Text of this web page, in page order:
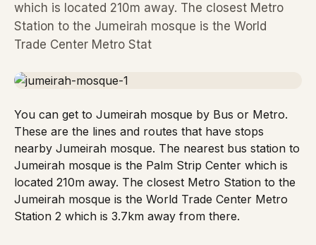
which is located 210m away. The closest Metro
Station to the Jumeirah mosque is the World
Trade Center Metro Stat
You can get to Jumeirah mosque by Bus or Metro.
These are the lines and routes that have stops
nearby Jumeirah mosque. The nearest bus station to
Jumeirah mosque is the Palm Strip Center which is
located 210m away. The closest Metro Station to the
Jumeirah mosque is the World Trade Center Metro
Station 2 which is 3.7km away from there.